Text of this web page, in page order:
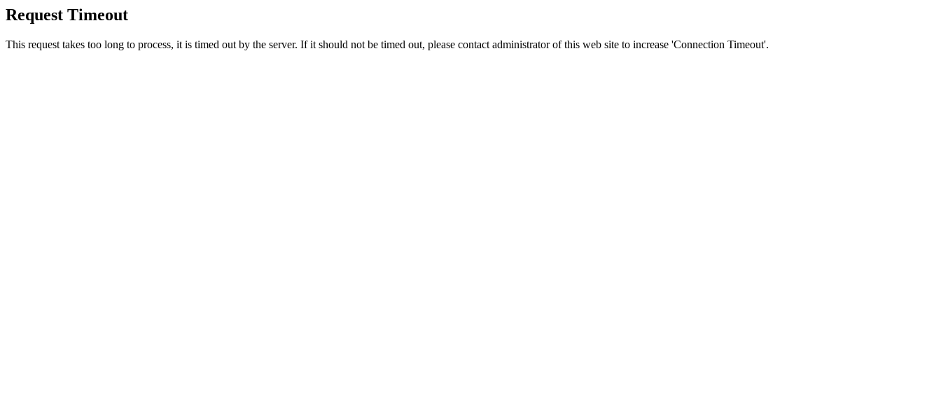
Request Timeout
This request takes too long to process, it is timed out by the server. If it should not be timed out, please contact administrator of this web site to increase 'Connection Timeout'.